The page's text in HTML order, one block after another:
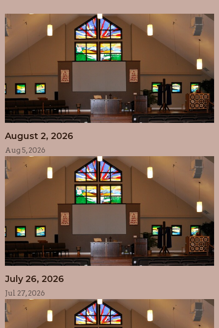
August 2, 2026
Aug 5, 2026
July 26, 2026
Jul 27, 2026